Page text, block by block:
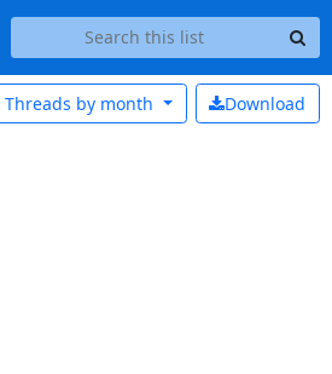
Download
Threads by month